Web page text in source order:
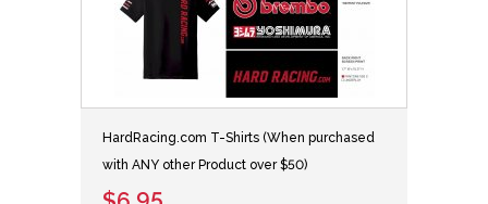
HardRacing.com T-Shirts (When purchased
with ANY other Product over $50)